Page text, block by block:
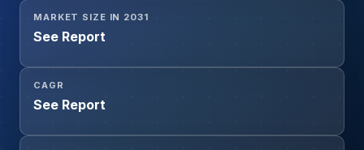
MARKET SIZE IN 2031
See Report
CAGR
See Report